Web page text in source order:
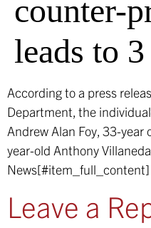
counter-
leads to
According to a press
Department, the
Andrew Alan Foy, 33-
year-old Anthony
News[#item_full_content]
Leave a